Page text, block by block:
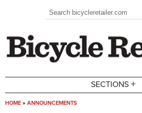
Search form
Search
SECTIONS +
HOME » ANNOUNCEMENTS